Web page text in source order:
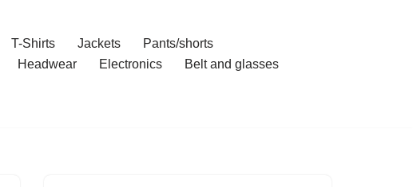
T-Shirts Jackets
Pants/shorts
Headwear Electronics
Belt and glasses